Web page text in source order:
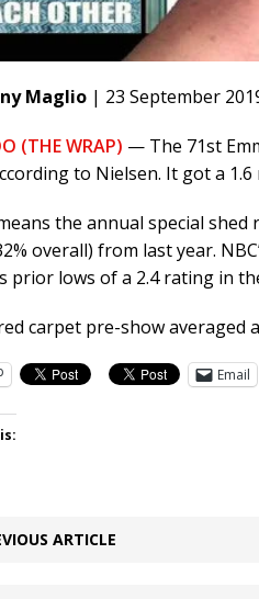
Maglio | 23 September
(THE WRAP) — The 71st
to Nielsen. It got a
the annual special
overall) from last year.
prior lows of a 2.4 rating in
red carpet pre-show averaged
Email
ARTICLE